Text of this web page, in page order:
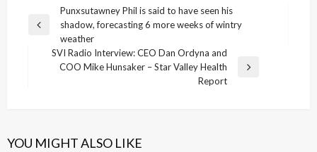
navigation
Previous
Punxsutawney Phil is said to have seen his
shadow, forecasting 6 more weeks of wintry
weather
Next
SVI Radio Interview: CEO Dan Ordyna and
COO Mike Hunsaker – Star Valley Health
Report
YOU MIGHT ALSO LIKE